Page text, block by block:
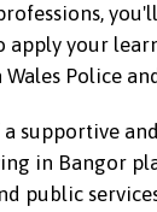
apply your
Police
supportive
in Bangor
public